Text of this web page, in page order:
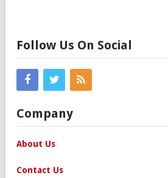
Follow Us On Social
Company
About Us
Contact Us